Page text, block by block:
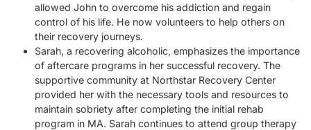
allowed John to overcome his addiction and regain
control of his life. He now volunteers to help others on
their recovery journeys.
Sarah, a recovering alcoholic, emphasizes the importance
of aftercare programs in her successful recovery. The
supportive community at Northstar Recovery Center
provided her with the necessary tools and resources to
maintain sobriety after completing the initial rehab
program in MA. Sarah continues to attend group therapy